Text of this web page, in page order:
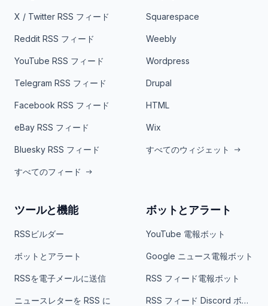
X / Twitter RSS フィード
Reddit RSS フィード
YouTube RSS フィード
Telegram RSS フィード
Facebook RSS フィード
eBay RSS フィード
Bluesky RSS フィード
すべてのフィード
Squarespace
Weebly
Wordpress
Drupal
HTML
Wix
すべてのウィジェット
ツールと機能
RSSビルダー
ボットとアラート
RSSを電子メールに送信
ニュースレターを RSS に
ボットとアラート
YouTube 電報ボット
Google ニュース電報ボット
RSS フィード電報ボット
RSS フィード Discord ボット